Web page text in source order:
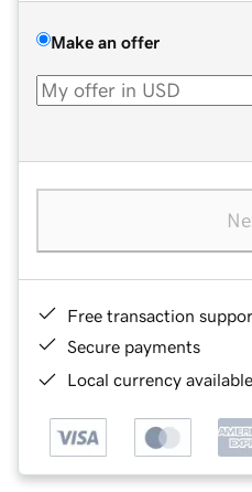
Make an offer
Free transaction
Secure payments
Local currency